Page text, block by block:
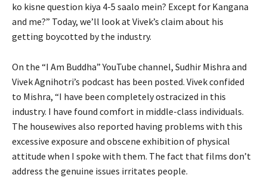
ko kisne question kiya 4-5 saalo mein? Except for Kangana
and me?” Today, we’ll look at Vivek’s claim about his
getting boycotted by the industry.
On the “I Am Buddha” YouTube channel, Sudhir Mishra and
Vivek Agnihotri’s podcast has been posted. Vivek confided
to Mishra, “I have been completely ostracized in this
industry. I have found comfort in middle-class individuals.
The housewives also reported having problems with this
excessive exposure and obscene exhibition of physical
attitude when I spoke with them. The fact that films don’t
address the genuine issues irritates people.